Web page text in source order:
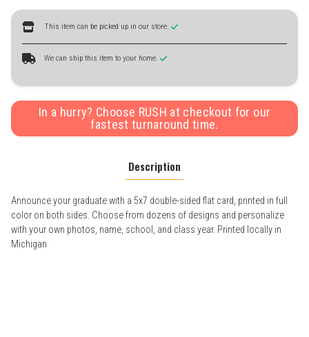
This item can be picked up in our store.
We can ship this item to your home.
In a hurry? Choose RUSH at checkout for our
fastest turnaround time.
Description
Announce your graduate with a 5x7 double-sided flat card, printed in full
color on both sides. Choose from dozens of designs and personalize
with your own photos, name, school, and class year. Printed locally in
Michigan